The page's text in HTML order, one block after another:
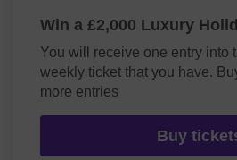
Win a £2,000 Luxury
You will receive one entry into
weekly ticket that you have.
more entries
Buy